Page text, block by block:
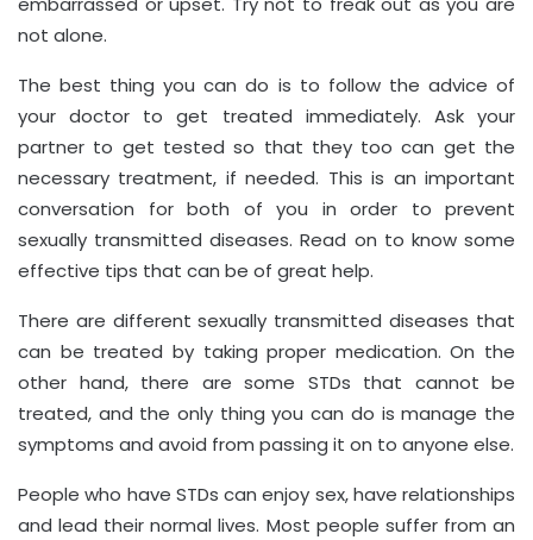
not alone.
The best thing you can do is to follow the advice of
your doctor to get treated immediately. Ask your
partner to get tested so that they too can get the
necessary treatment, if needed. This is an important
conversation for both of you in order to prevent
sexually transmitted diseases. Read on to know some
effective tips that can be of great help.
There are different sexually transmitted diseases that
can be treated by taking proper medication. On the
other hand, there are some STDs that cannot be
treated, and the only thing you can do is manage the
symptoms and avoid from passing it on to anyone else.
People who have STDs can enjoy sex, have relationships
and lead their normal lives. Most people suffer from an